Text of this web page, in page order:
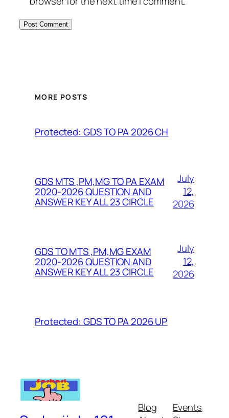
MORE POSTS
Protected: GDS TO PA 2026 CH
GDS MTS ,PM,MG TO PA EXAM
2020-2026 QUESTION AND
ANSWER KEY ALL 23 CIRCLE
July
12,
2026
GDS TO MTS ,PM,MG EXAM
2020-2026 QUESTION AND
ANSWER KEY ALL 23 CIRCLE
July
12,
2026
Protected: GDS TO PA 2026 UP
Blog
Events